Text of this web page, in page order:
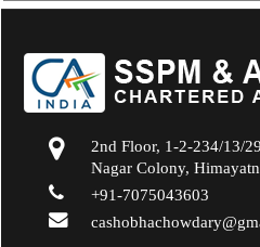
2nd Floor, 1-2-234/13/
Nagar Colony,
+91-7075043603